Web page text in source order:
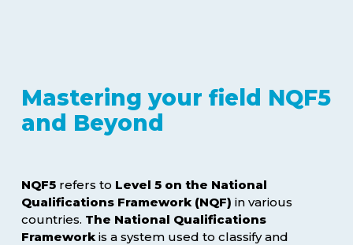
Mastering your field NQF5
and Beyond
NQF5refers to Level 5 on the National
Qualifications Framework (NQF) in various
countries. The National Qualifications
Frameworkis a system used to classify and